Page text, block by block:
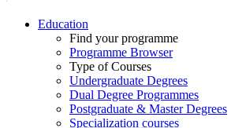
Education
Find your programme
Programme Browser
Type of Courses
Undergraduate Degrees
Dual Degree Programmes
Postgraduate & Master Degrees
Specialization courses